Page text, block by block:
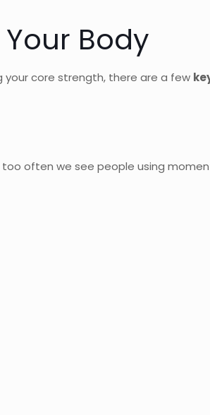
Body
core strength, there are a few
often we see people using